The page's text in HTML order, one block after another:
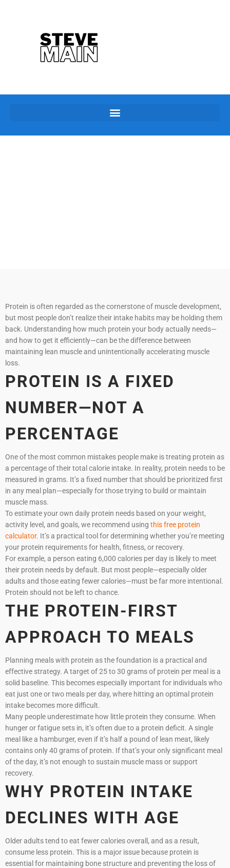
Protein is often regarded as the cornerstone of muscle development,
but most people don’t realize their intake habits may be holding them
back. Understanding how much protein your body actually needs—
and how to get it efficiently—can be the difference between
maintaining lean muscle and unintentionally accelerating muscle
loss.
PROTEIN IS A FIXED
NUMBER—NOT A
PERCENTAGE
One of the most common mistakes people make is treating protein as
a percentage of their total calorie intake. In reality, protein needs to be
measured in grams. It’s a fixed number that should be prioritized first
in any meal plan—especially for those trying to build or maintain
muscle mass.
To estimate your own daily protein needs based on your weight,
activity level, and goals, we recommend using this free protein
calculator. It’s a practical tool for determining whether you’re meeting
your protein requirements for health, fitness, or recovery.
For example, a person eating 6,000 calories per day is likely to meet
their protein needs by default. But most people—especially older
adults and those eating fewer calories—must be far more intentional.
Protein should not be left to chance.
THE PROTEIN-FIRST
APPROACH TO MEALS
Planning meals with protein as the foundation is a practical and
effective strategy. A target of 25 to 30 grams of protein per meal is a
solid baseline. This becomes especially important for individuals who
eat just one or two meals per day, where hitting an optimal protein
intake becomes more difficult.
Many people underestimate how little protein they consume. When
hunger or fatigue sets in, it’s often due to a protein deficit. A single
meal like a hamburger, even if it’s half a pound of lean meat, likely
contains only 40 grams of protein. If that’s your only significant meal
of the day, it’s not enough to sustain muscle mass or support
recovery.
WHY PROTEIN INTAKE
DECLINES WITH AGE
Older adults tend to eat fewer calories overall, and as a result,
consume less protein. This is a major issue because protein is
essential for maintaining bone structure and preventing the loss of